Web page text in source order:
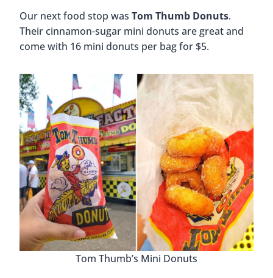
Our next food stop was Tom Thumb Donuts.
Their cinnamon-sugar mini donuts are great and
come with 16 mini donuts per bag for $5.
Tom Thumb’s Mini Donuts